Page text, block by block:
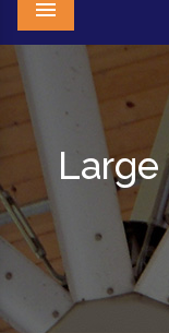
Menu
Large